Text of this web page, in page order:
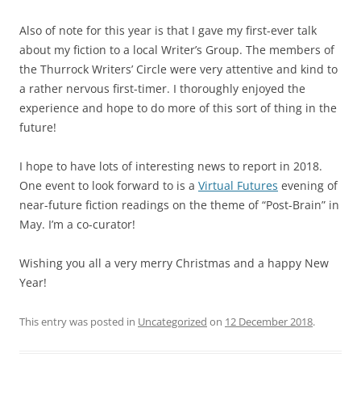
Also of note for this year is that I gave my first-ever talk
about my fiction to a local Writer’s Group. The members of
the Thurrock Writers’ Circle were very attentive and kind to
a rather nervous first-timer. I thoroughly enjoyed the
experience and hope to do more of this sort of thing in the
future!
I hope to have lots of interesting news to report in 2018.
One event to look forward to is a Virtual Futures evening of
near-future fiction readings on the theme of “Post-Brain” in
May. I’m a co-curator!
Wishing you all a very merry Christmas and a happy New
Year!
This entry was posted in Uncategorized on 12 December 2018.